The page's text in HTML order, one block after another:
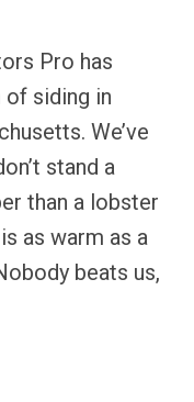
Pro has
of siding in
We’ve
stand a
than a lobster
as warm as a
beats us,